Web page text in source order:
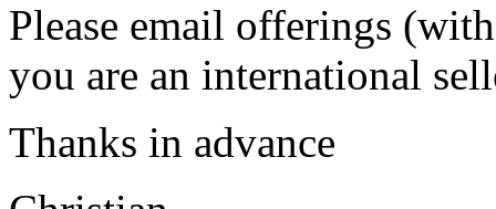
Please email offerings
you are an international
Thanks in advance